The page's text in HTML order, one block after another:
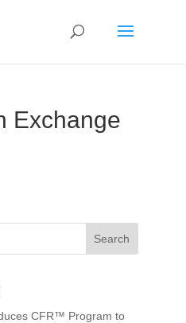
Exchange
Search
CFR™ Program to